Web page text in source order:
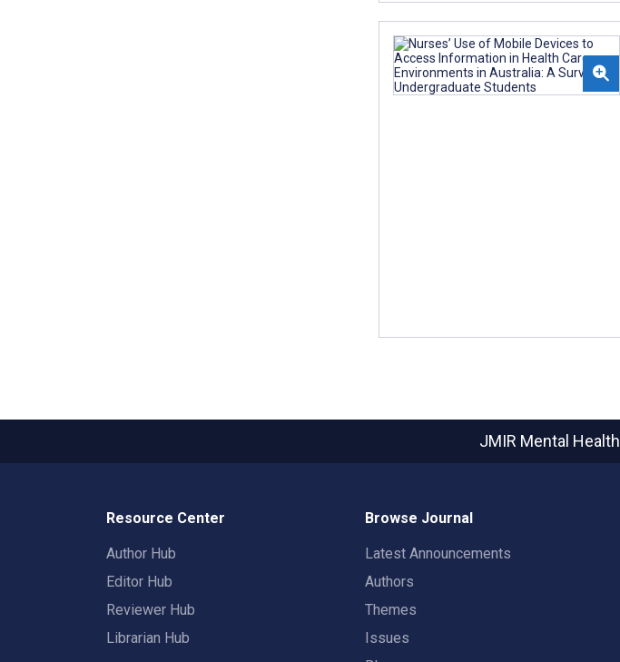
JMIR Mental Health
Resource Center
Author Hub
Editor Hub
Reviewer Hub
Librarian Hub
Browse Journal
Latest Announcements
Authors
Themes
Issues